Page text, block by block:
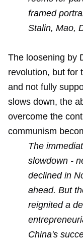
framed
Stalin, Mao,
The loosening by
revolution, but for
and not fully
slows down, the
overcome the
communism
The
slowdown -
declined in
ahead. But
reignited a
China's